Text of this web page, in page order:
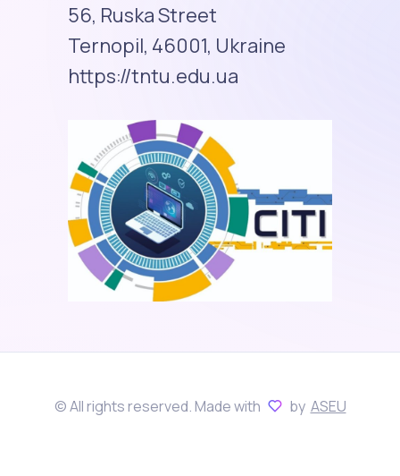
56, Ruska Street
Ternopil, 46001, Ukraine
https://tntu.edu.ua
© All rights reserved. Made with by ASEU